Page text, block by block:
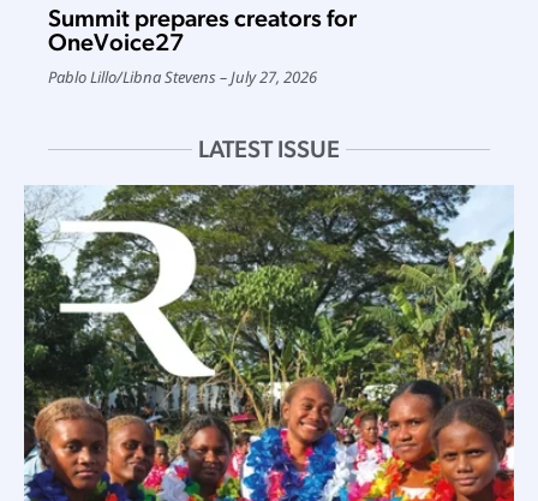
Summit prepares creators for
OneVoice27
Pablo Lillo/Libna Stevens July 27, 2026
LATEST ISSUE